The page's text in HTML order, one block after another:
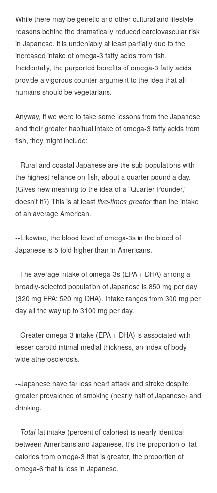
While there may be genetic and other cultural and lifestyle
reasons behind the dramatically reduced cardiovascular risk
in Japanese, it is undeniably at least partially due to the
increased intake of omega-3 fatty acids from fish.
Incidentally, the purported benefits of omega-3 fatty acids
provide a vigorous counter-argument to the idea that all
humans should be vegetarians.
Anyway, if we were to take some lessons from the Japanese
and their greater habitual intake of omega-3 fatty acids from
fish, they might include:
--Rural and coastal Japanese are the sub-populations with
the highest reliance on fish, about a quarter-pound a day.
(Gives new meaning to the idea of a "Quarter Pounder,"
doesn't it?) This is at least five-times greaterthan the intake
of an average American.
--Likewise, the blood level of omega-3s in the blood of
Japanese is 5-fold higher than in Americans.
--The average intake of omega-3s (EPA + DHA) among a
broadly-selected population of Japanese is 850 mg per day
(320 mg EPA; 520 mg DHA). Intake ranges from 300 mg per
day all the way up to 3100 mg per day.
--Greater omega-3 intake (EPA + DHA) is associated with
lesser carotid intimal-medial thickness, an index of body-
wide atherosclerosis.
--Japanese have far less heart attack and stroke despite
greater prevalence of smoking (nearly half of Japanese) and
drinking.
--Totalfat intake (percent of calories) is nearly identical
between Americans and Japanese. It's the proportion of fat
calories from omega-3 that is greater, the proportion of
omega-6 that is less in Japanese.